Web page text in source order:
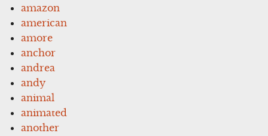
amazon
american
amore
anchor
andrea
andy
animal
animated
another